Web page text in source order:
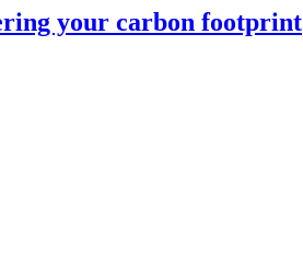
your carbon footprint